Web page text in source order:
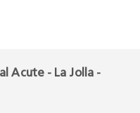
Acute - La Jolla -